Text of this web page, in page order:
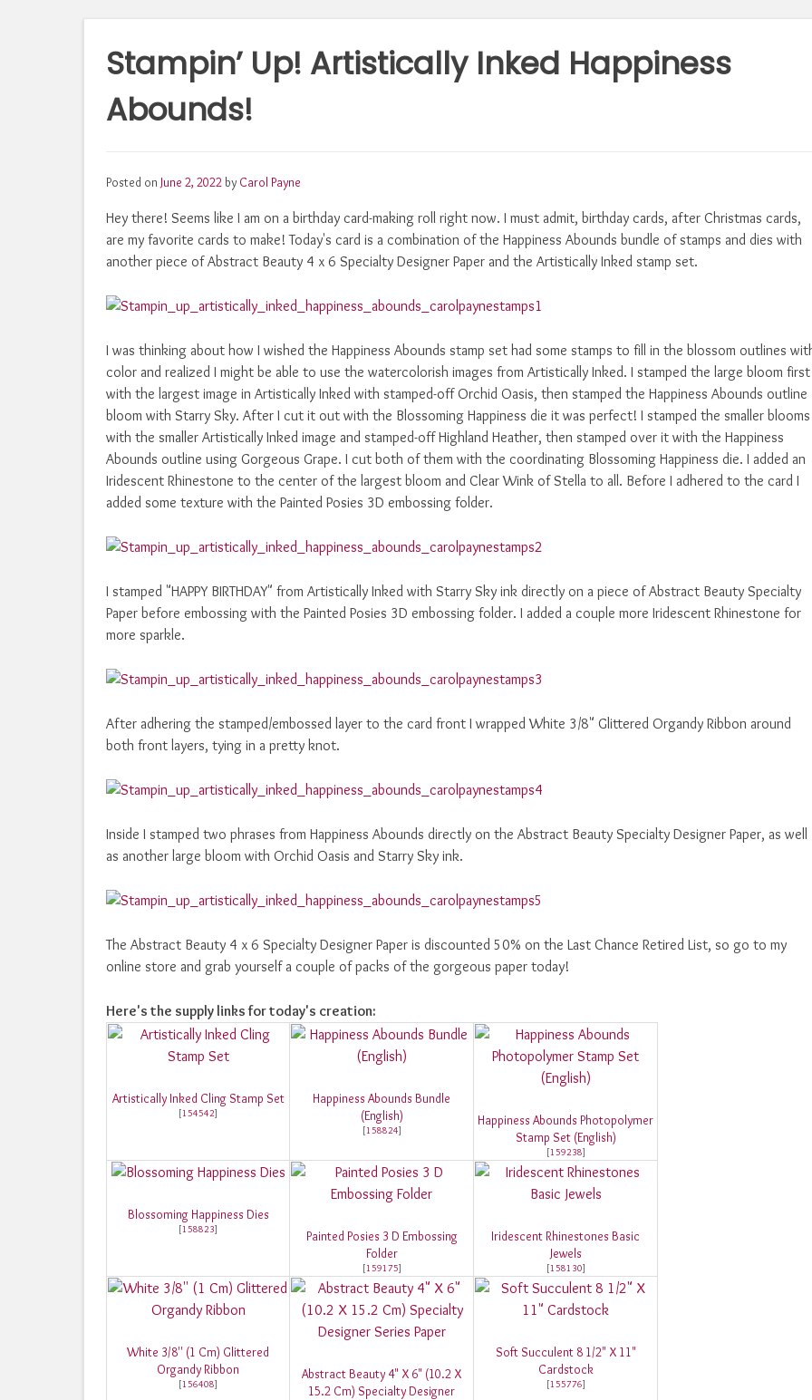
Stampin’ Up! Artistically Inked Happiness
Abounds!
Posted on June 2, 2022 by Carol Payne
Hey there! Seems like I am on a birthday card-making roll right now. I must admit, birthday cards, after Christmas cards,
are my favorite cards to make! Today's card is a combination of the Happiness Abounds bundle of stamps and dies with
another piece of Abstract Beauty 4 x 6 Specialty Designer Paper and the Artistically Inked stamp set.
I was thinking about how I wished the Happiness Abounds stamp set had some stamps to fill in the blossom outlines
color and realized I might be able to use the watercolorish images from Artistically Inked. I stamped the large bloom first
with the largest image in Artistically Inked with stamped-off Orchid Oasis, then stamped the Happiness Abounds outline
bloom with Starry Sky. After I cut it out with the Blossoming Happiness die it was perfect! I stamped the smaller blooms
with the smaller Artistically Inked image and stamped-off Highland Heather, then stamped over it with the Happiness
Abounds outline using Gorgeous Grape. I cut both of them with the coordinating Blossoming Happiness die. I added an
Iridescent Rhinestone to the center of the largest bloom and Clear Wink of Stella to all. Before I adhered to the card I
added some texture with the Painted Posies 3D embossing folder.
I stamped "HAPPY BIRTHDAY" from Artistically Inked with Starry Sky ink directly on a piece of Abstract Beauty Specialty
Paper before embossing with the Painted Posies 3D embossing folder. I added a couple more Iridescent Rhinestone for
more sparkle.
After adhering the stamped/embossed layer to the card front I wrapped White 3/8" Glittered Organdy Ribbon around
both front layers, tying in a pretty knot.
Inside I stamped two phrases from Happiness Abounds directly on the Abstract Beauty Specialty Designer Paper, as well
as another large bloom with Orchid Oasis and Starry Sky ink.
The Abstract Beauty 4 x 6 Specialty Designer Paper is discounted 50% on the Last Chance Retired List, so go to my
online store and grab yourself a couple of packs of the gorgeous paper today!
Here's the supply links for today's creation:
Artistically Inked Cling Stamp Set
[154542]
Happiness Abounds Bundle
(English)
[158824]
Happiness Abounds Photopolymer
Stamp Set (English)
[159238]
Blossoming Happiness Dies
[158823]
Painted Posies 3 D Embossing
Folder
[159175]
Iridescent Rhinestones Basic
Jewels
[158130]
White 3/8'' (1 Cm) Glittered
Organdy Ribbon
[156408]
Abstract Beauty 4" X 6" (10.2 X
15.2 Cm) Specialty Designer
Soft Succulent 8 1/2" X 11"
Cardstock
[155776]